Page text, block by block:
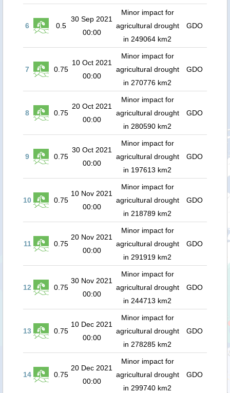
6 0.5
30 Sep 2021
00:00
Minor impact for
agricultural drought
in 249064 km2
GDO
7 0.75
10 Oct 2021
00:00
Minor impact for
agricultural drought
in 270776 km2
GDO
8 0.75
20 Oct 2021
00:00
Minor impact for
agricultural drought
in 280590 km2
GDO
9 0.75
30 Oct 2021
00:00
Minor impact for
agricultural drought
in 197613 km2
GDO
10 0.75
10 Nov 2021
00:00
Minor impact for
agricultural drought
in 218789 km2
GDO
11 0.75
20 Nov 2021
00:00
Minor impact for
agricultural drought
in 291919 km2
GDO
12 0.75
30 Nov 2021
00:00
Minor impact for
agricultural drought
in 244713 km2
GDO
13 0.75
10 Dec 2021
00:00
Minor impact for
agricultural drought
in 278285 km2
GDO
14 0.75
20 Dec 2021
00:00
Minor impact for
agricultural drought
in 299740 km2
GDO